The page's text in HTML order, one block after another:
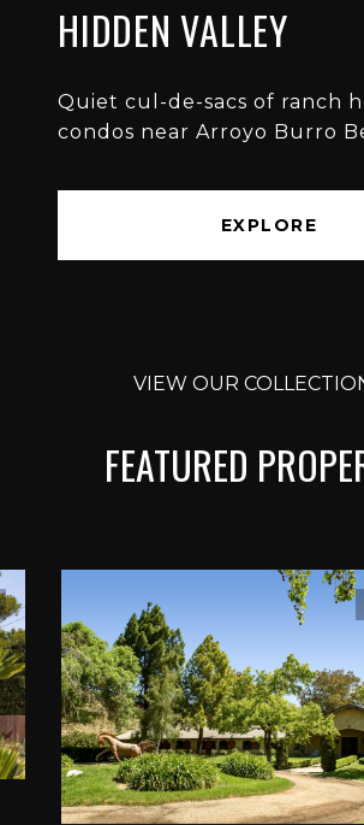
HIDDEN VALLEY
Quiet cul-de-sacs of ranch
condos near Arroyo Burro
EXPLORE
VIEW OUR
FEATURED